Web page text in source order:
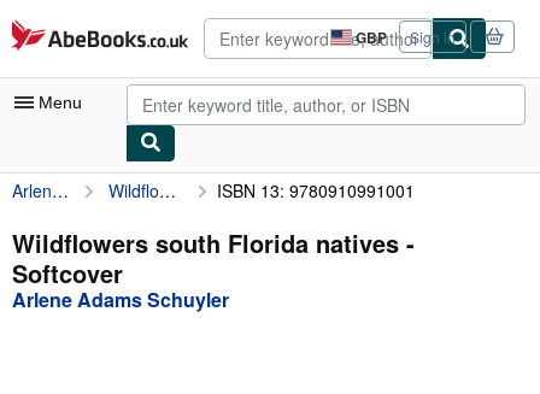
Skip to main content
AbeBooks.co.uk GBP
Site
shopping
preferences
Sign in
Menu
My Account
My Purchases
Advanced Search
Arlene Adams Schuyler Wildflowers south Florida natives ISBN 13: 9780910991001
Wildflowers south Florida natives -
Softcover
Arlene Adams Schuyler